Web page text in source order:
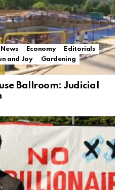
Economy
Editorials
and Joy
Gardening
Ballroom: Judicial